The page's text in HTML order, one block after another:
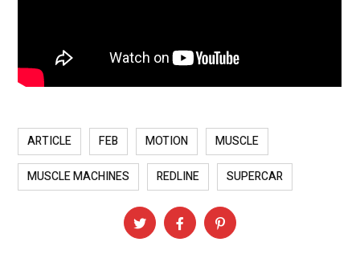
ARTICLE FEB MOTION MUSCLE
MUSCLE MACHINES REDLINE SUPERCAR